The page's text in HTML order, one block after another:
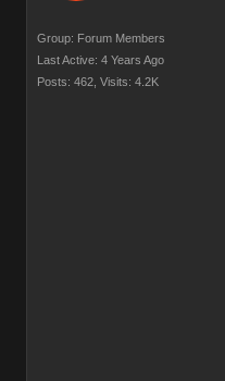
Group: Forum Members
Last Active: 4 Years Ago
Posts: 462, Visits: 4.2K